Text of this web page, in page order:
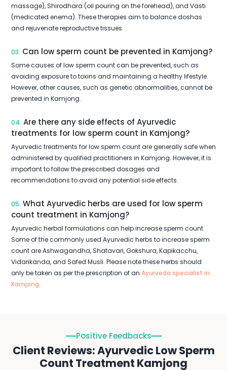
massage), Shirodhara (oil pouring on the forehead), and Vasti
(medicated enema). These therapies aim to balance doshas
and rejuvenate reproductive tissues.
03. Can low sperm count be prevented in Kamjong?
Some causes of low sperm count can be prevented, such as
avoiding exposure to toxins and maintaining a healthy lifestyle.
However, other causes, such as genetic abnormalities, cannot be
prevented in Kamjong.
04. Are there any side effects of Ayurvedic
treatments for low sperm count in Kamjong?
Ayurvedic treatments for low sperm count are generally safe when
administered by qualified practitioners in Kamjong. However, it is
important to follow the prescribed dosages and
recommendations to avoid any potential side effects.
05. What Ayurvedic herbs are used for low sperm
count treatment in Kamjong?
Ayurvedic herbal formulations can help increase sperm count.
Some of the commonly used Ayurvedic herbs to increase sperm
count are Ashwagandha, Shatavari, Gokshura, Kapikacchu,
Vidarikanda, and Safed Musli. Please note these herbs should
only be taken as per the prescription of an Ayurveda specialist in
Kamjong.
Positive Feedbacks
Client Reviews: Ayurvedic Low Sperm
Count Treatment Kamjong